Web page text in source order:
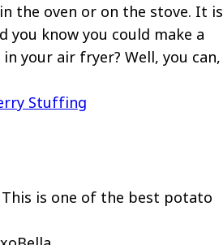
the oven or on the stove. It is
know you could make a
your air fryer? Well, you can,
Stuffing